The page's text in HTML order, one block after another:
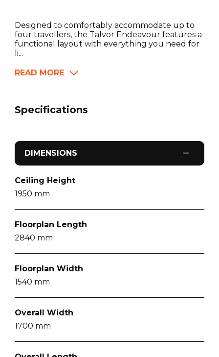
Designed to comfortably accommodate up to
four travellers, the Talvor Endeavour features a
functional layout with everything you need for
li...
READ MORE
Specifications
DIMENSIONS
Ceiling Height
1950 mm
Floorplan Length
2840 mm
Floorplan Width
1540 mm
Overall Width
1700 mm